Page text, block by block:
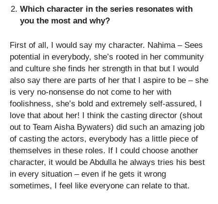
Which character in the series resonates with
you the most and why?
First of all, I would say my character. Nahima – Sees
potential in everybody, she’s rooted in her community
and culture she finds her strength in that but I would
also say there are parts of her that I aspire to be – she
is very no-nonsense do not come to her with
foolishness, she’s bold and extremely self-assured, I
love that about her! I think the casting director (shout
out to Team Aisha Bywaters) did such an amazing job
of casting the actors, everybody has a little piece of
themselves in these roles. If I could choose another
character, it would be Abdulla he always tries his best
in every situation – even if he gets it wrong
sometimes, I feel like everyone can relate to that.